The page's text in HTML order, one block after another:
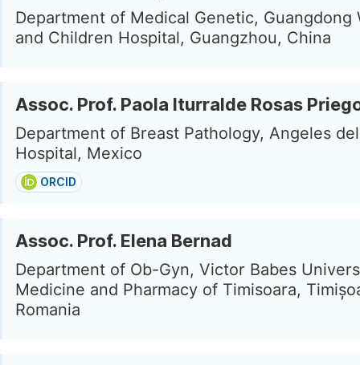
Department of Medical Genetic, Guangdong
and Children Hospital, Guangzhou, China
Assoc. Prof. Paola Iturralde Rosas
Department of Breast Pathology, Angeles
Hospital, Mexico
ORCID
Assoc. Prof. Elena Bernad
Department of Ob-Gyn, Victor Babes
Medicine and Pharmacy of Timisoara,
Romania